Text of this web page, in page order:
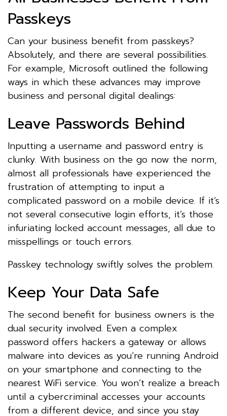
Passkeys
Can your business benefit from passkeys?
Absolutely, and there are several possibilities.
For example, Microsoft outlined the following
ways in which these advances may improve
business and personal digital dealings:
Leave Passwords Behind
Inputting a username and password entry is
clunky. With business on the go now the norm,
almost all professionals have experienced the
frustration of attempting to input a
complicated password on a mobile device. If it’s
not several consecutive login efforts, it’s those
infuriating locked account messages, all due to
misspellings or touch errors.
Passkey technology swiftly solves the problem.
Keep Your Data Safe
The second benefit for business owners is the
dual security involved. Even a complex
password offers hackers a gateway or allows
malware into devices as you’re running Android
on your smartphone and connecting to the
nearest WiFi service. You won’t realize a breach
until a cybercriminal accesses your accounts
from a different device, and since you stay